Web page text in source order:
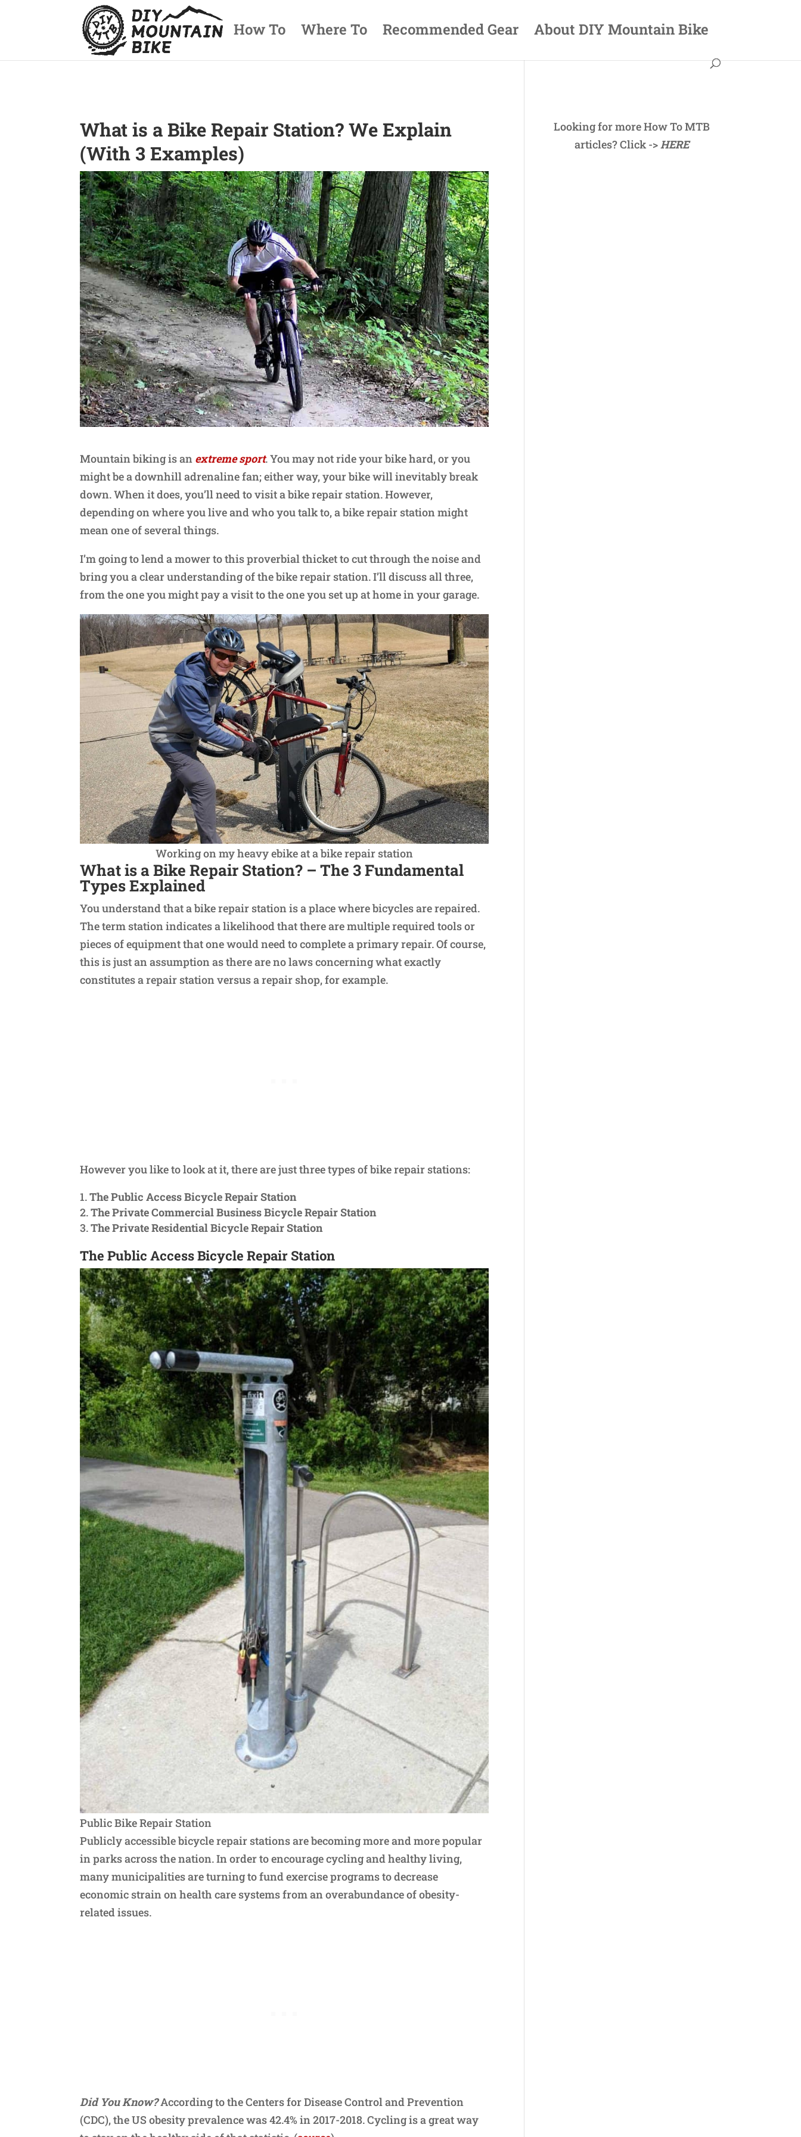
How To Where To Recommended Gear About DIY Mountain Bike
What is a Bike Repair Station? We Explain
(With 3 Examples)
Mountain biking is an extreme sport. You may not ride your bike hard, or you
might be a downhill adrenaline fan; either way, your bike will inevitably break
down. When it does, you’ll need to visit a bike repair station. However,
depending on where you live and who you talk to, a bike repair station might
mean one of several things.
I’m going to lend a mower to this proverbial thicket to cut through the noise and
bring you a clear understanding of the bike repair station. I’ll discuss all three,
from the one you might pay a visit to the one you set up at home in your garage.
Working on my heavy ebike at a bike repair station
What is a Bike Repair Station? – The 3 Fundamental
Types Explained
You understand that a bike repair station is a place where bicycles are repaired.
The term station indicates a likelihood that there are multiple required tools or
pieces of equipment that one would need to complete a primary repair. Of course,
this is just an assumption as there are no laws concerning what exactly
constitutes a repair station versus a repair shop, for example.
However you like to look at it, there are just three types of bike repair stations:
The Public Access Bicycle Repair Station
The Private Commercial Business Bicycle Repair Station
The Private Residential Bicycle Repair Station
The Public Access Bicycle Repair Station
Public Bike Repair Station
Publicly accessible bicycle repair stations are becoming more and more popular
in parks across the nation. In order to encourage cycling and healthy living,
many municipalities are turning to fund exercise programs to decrease
economic strain on health care systems from an overabundance of obesity-
related issues.
Did You Know?According to the Centers for Disease Control and Prevention
(CDC), the US obesity prevalence was 42.4% in 2017-2018. Cycling is a great way
Looking for more How To MTB
articles? Click ->HERE